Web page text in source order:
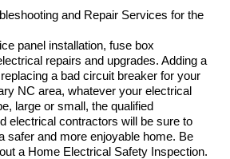
and Repair Services for the
panel installation, fuse box
repairs and upgrades. Adding a
a bad circuit breaker for your
NC area, whatever your electrical
large or small, the qualified
electrical contractors will be sure to
safer and more enjoyable home. Be
a Home Electrical Safety Inspection.